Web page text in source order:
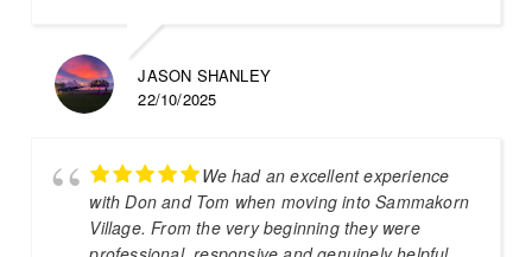
JASON SHANLEY
22/10/2025
We had an excellent experience
with Don and Tom when moving into Sammakorn
Village. From the very beginning they were